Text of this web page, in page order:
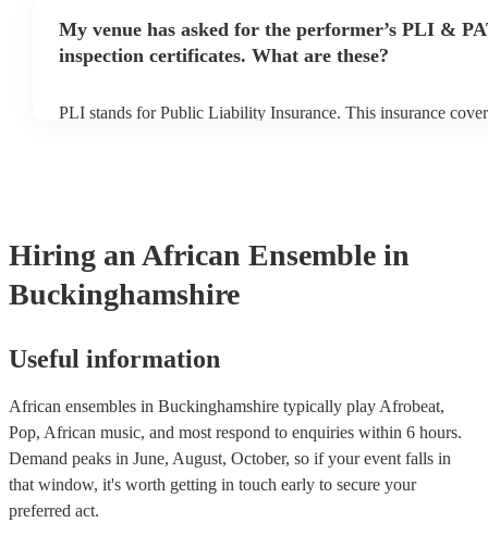
prior to their arrival.
My venue has asked for the performer’s PLI &
inspection certificates. What are these?
PLI stands for Public Liability Insurance. This insurance
Hiring an African Ensemble in
Buckinghamshire
Useful information
African ensembles in Buckinghamshire typically play Afrobeat,
Pop, African music, and most respond to enquiries within 6 hours.
Demand peaks in June, August, October, so if your event falls in
that window, it's worth getting in touch early to secure your
preferred act.